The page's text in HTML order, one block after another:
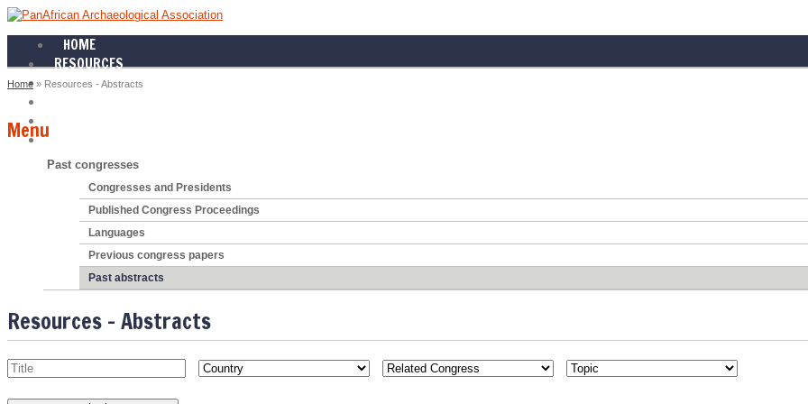
HOME
RESOURCES
NEXT CONGRESS
Home » Resources - Abstracts
Menu
Past congresses
Congresses and Presidents
Published Congress Proceedings
Languages
Previous congress papers
Past abstracts
Resources - Abstracts